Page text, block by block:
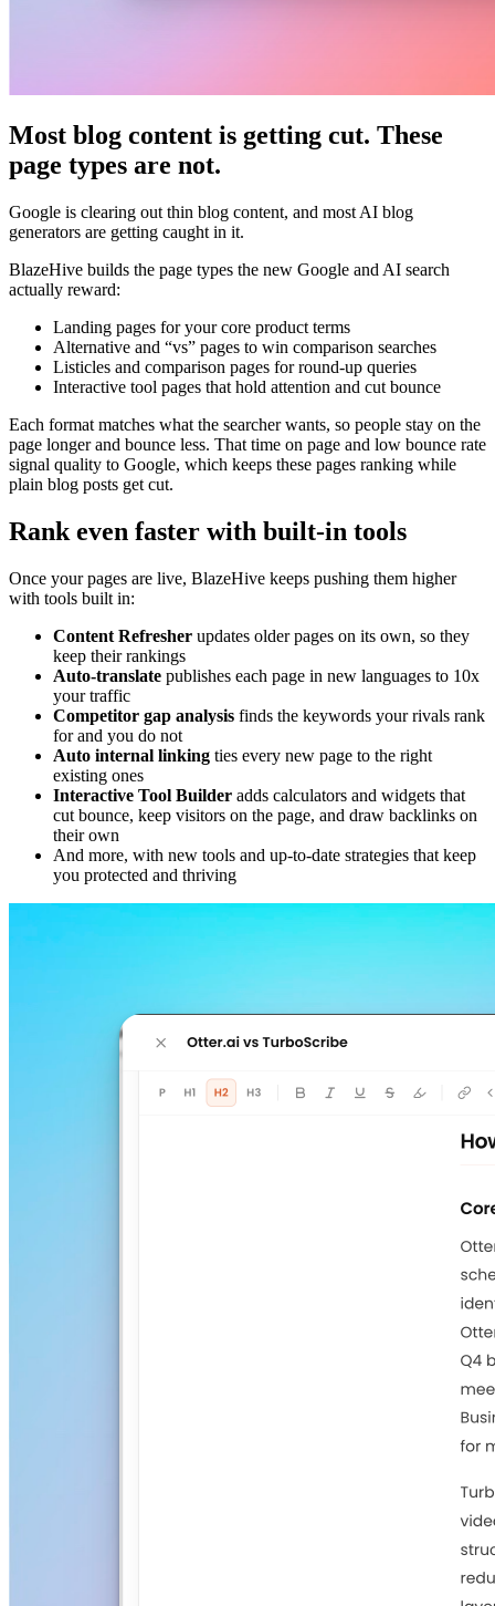
Most blog content is getting cut. These
page types are not.
Google is clearing out thin blog content, and most AI blog
generators are getting caught in it.
BlazeHive builds the page types the new Google and AI search
actually reward:
Landing pages for your core product terms
Alternative and “vs” pages to win comparison searches
Listicles and comparison pages for round-up queries
Interactive tool pages that hold attention and cut bounce
Each format matches what the searcher wants, so people stay on the
page longer and bounce less. That time on page and low bounce rate
signal quality to Google, which keeps these pages ranking while
plain blog posts get cut.
Rank even faster with built-in tools
Once your pages are live, BlazeHive keeps pushing them higher
with tools built in:
Content Refresher updates older pages on its own, so they
keep their rankings
Auto-translate publishes each page in new languages to 10x
your traffic
Competitor gap analysis finds the keywords your rivals rank
for and you do not
Auto internal linking ties every new page to the right
existing ones
Interactive Tool Builder adds calculators and widgets that
cut bounce, keep visitors on the page, and draw backlinks on
their own
And more, with new tools and up-to-date strategies that keep
you protected and thriving